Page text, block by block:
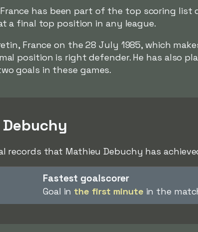
has been part of the top scoring list
a final top position in any league.
France on the 28 July 1985, which
position is right defender. He has also
goals in these games.
records that Mathieu Debuchy has
Fastest goalscorer
Goal in the first minute in the